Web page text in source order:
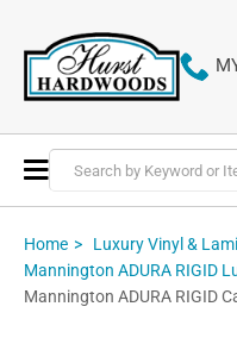
Toggle
Nav
Home Luxury Vinyl &
Mannington ADURA RIGID
Mannington ADURA RIGID